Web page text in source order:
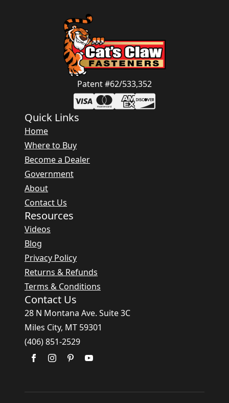
Patent #62/533,352
Quick Links
Home
Where to Buy
Become a Dealer
Government
About
Contact Us
Resources
Videos
Blog
Privacy Policy
Returns & Refunds
Terms & Conditions
Contact Us
28 N Montana Ave. Suite 3C
Miles City, MT 59301
(406) 851-2529